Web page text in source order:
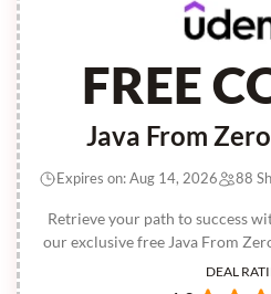
FREE
Java From
Retrieve your path to success
our exclusive free Java From
Expires on: Aug 14, 2026 88
DEAL